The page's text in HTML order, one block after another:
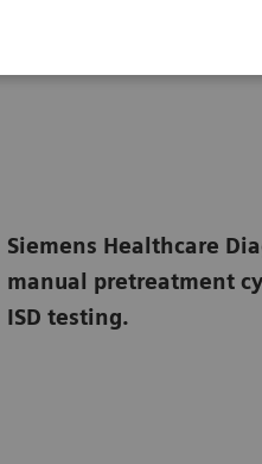
Systems
Siemens Healthcare
manual pretreatment
ISD testing.